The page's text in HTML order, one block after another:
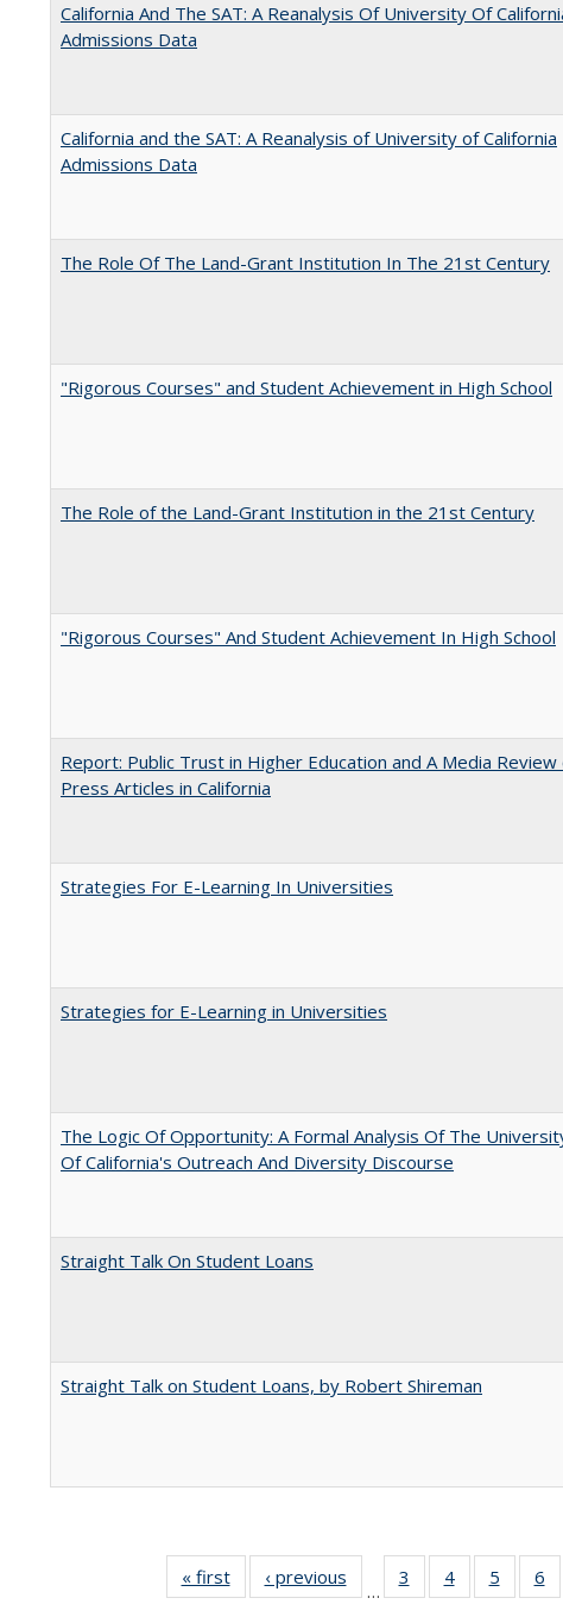
California And The SAT: A Reanalysis Of University Of
Admissions Data
California and the SAT: A Reanalysis of University of California
Admissions Data
The Role Of The Land-Grant Institution In The 21st Century
"Rigorous Courses" and Student Achievement in High School
The Role of the Land-Grant Institution in the 21st Century
"Rigorous Courses" And Student Achievement In High School
Report: Public Trust in Higher Education and A Media Review
Press Articles in California
Strategies For E-Learning In Universities
Strategies for E-Learning in Universities
The Logic Of Opportunity: A Formal Analysis Of The
Of California's Outreach And Diversity Discourse
Straight Talk On Student Loans
Straight Talk on Student Loans, by Robert Shireman
« first
Full listing
table:
‹ previous
Full listing
table:
…
3
of 40 Full
listing table:
4
of 40 Full
listing table:
5
of 40
listing
6